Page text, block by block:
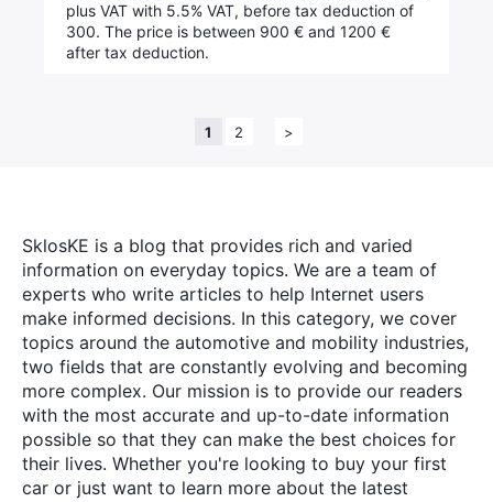
SklosKE is a blog that provides rich and varied
information on everyday topics. We are a team of
experts who write articles to help Internet users
make informed decisions. In this category, we cover
topics around the automotive and mobility industries,
two fields that are constantly evolving and becoming
more complex. Our mission is to provide our readers
with the most accurate and up-to-date information
possible so that they can make the best choices for
their lives. Whether you're looking to buy your first
car or just want to learn more about the latest
plus VAT with 5.5% VAT, before tax deduction of
300. The price is between 900 € and 1200 €
after tax deduction.
1 2 >